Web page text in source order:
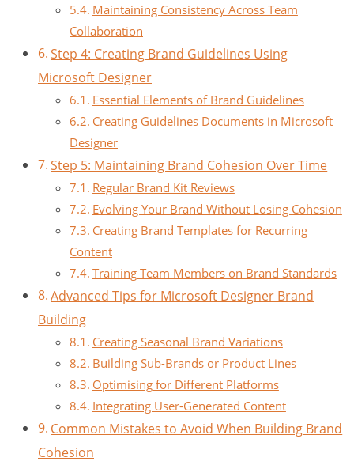
Maintaining Consistency Across Team
Collaboration
Step 4: Creating Brand Guidelines Using
Microsoft Designer
Essential Elements of Brand Guidelines
Creating Guidelines Documents in Microsoft
Designer
Step 5: Maintaining Brand Cohesion Over Time
Regular Brand Kit Reviews
Evolving Your Brand Without Losing Cohesion
Creating Brand Templates for Recurring
Content
Training Team Members on Brand Standards
Advanced Tips for Microsoft Designer Brand
Building
Creating Seasonal Brand Variations
Building Sub-Brands or Product Lines
Optimising for Different Platforms
Integrating User-Generated Content
Common Mistakes to Avoid When Building Brand
Cohesion